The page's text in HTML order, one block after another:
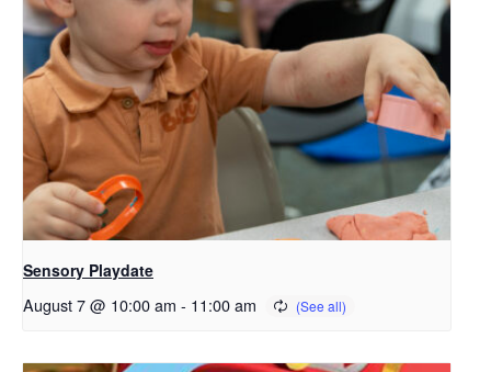
Sensory Playdate
August 7 @ 10:00 am - 11:00 am